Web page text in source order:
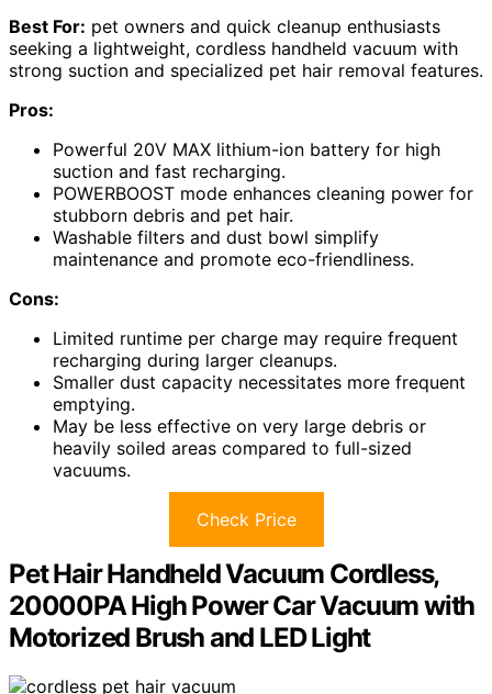
Best For: pet owners and quick cleanup enthusiasts
seeking a lightweight, cordless handheld vacuum with
strong suction and specialized pet hair removal features.
Pros:
Powerful 20V MAX lithium-ion battery for high
suction and fast recharging.
POWERBOOST mode enhances cleaning power for
stubborn debris and pet hair.
Washable filters and dust bowl simplify
maintenance and promote eco-friendliness.
Cons:
Limited runtime per charge may require frequent
recharging during larger cleanups.
Smaller dust capacity necessitates more frequent
emptying.
May be less effective on very large debris or
heavily soiled areas compared to full-sized
vacuums.
Check Price
Pet Hair Handheld Vacuum Cordless,
20000PA High Power Car Vacuum with
Motorized Brush and LED Light